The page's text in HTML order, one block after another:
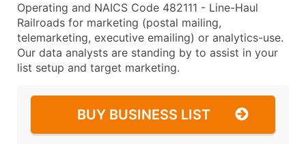
Operating and NAICS Code 482111 - Line-Haul
Railroads for marketing (postal mailing,
telemarketing, executive emailing) or analytics-use.
Our data analysts are standing by to assist in your
list setup and target marketing.
BUY BUSINESS LIST